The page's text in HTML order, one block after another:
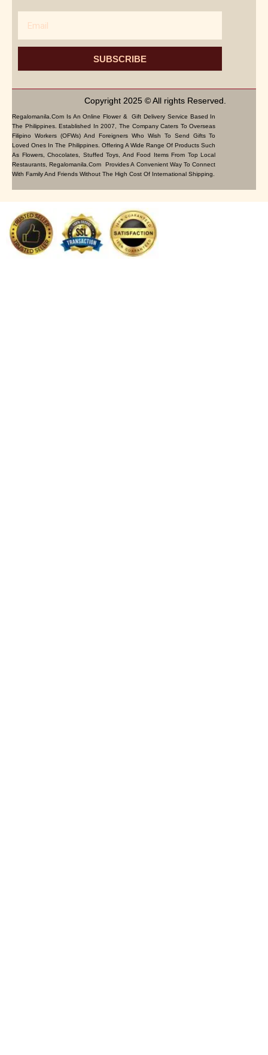
SUBSCRIBE
Copyright 2025 © All rights Reserved.
Regalomanila.com Is An Online Flower & Gift Delivery Service Based In
The Philippines. Established In 2007, The Company Caters To Overseas
Filipino Workers (OFWs) And Foreigners Who Wish To Send Gifts To
Loved Ones In The Philippines. Offering A Wide Range Of Products Such
As Flowers, Chocolates, Stuffed Toys, And Food Items From Top Local
Restaurants, Regalomanila.com Provides A Convenient Way To Connect
With Family And Friends Without The High Cost Of International Shipping.